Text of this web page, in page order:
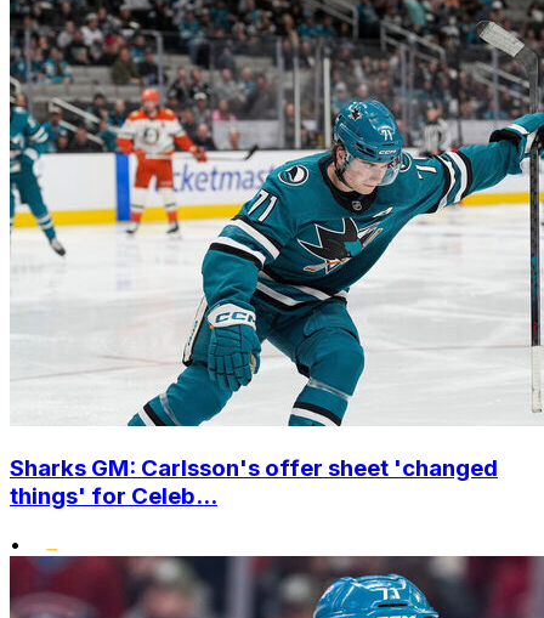
Sharks GM: Carlsson's offer sheet 'changed
things' for Celeb...
•